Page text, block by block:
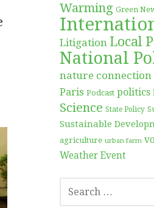
Warming Green
Litigation Local
National
nature connection
Paris Podcast politics
Science State Policy
Sustainable
agriculture urban farm
Weather Event
SEARCH
FOR: